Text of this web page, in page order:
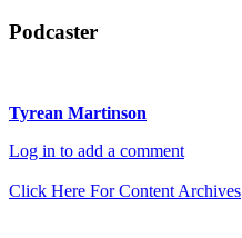
Podcaster
Tyrean Martinson
Log in to add a comment
Click Here For Content Archives